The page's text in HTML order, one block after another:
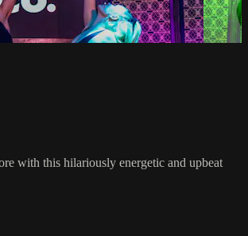
with this hilariously energetic and upbeat